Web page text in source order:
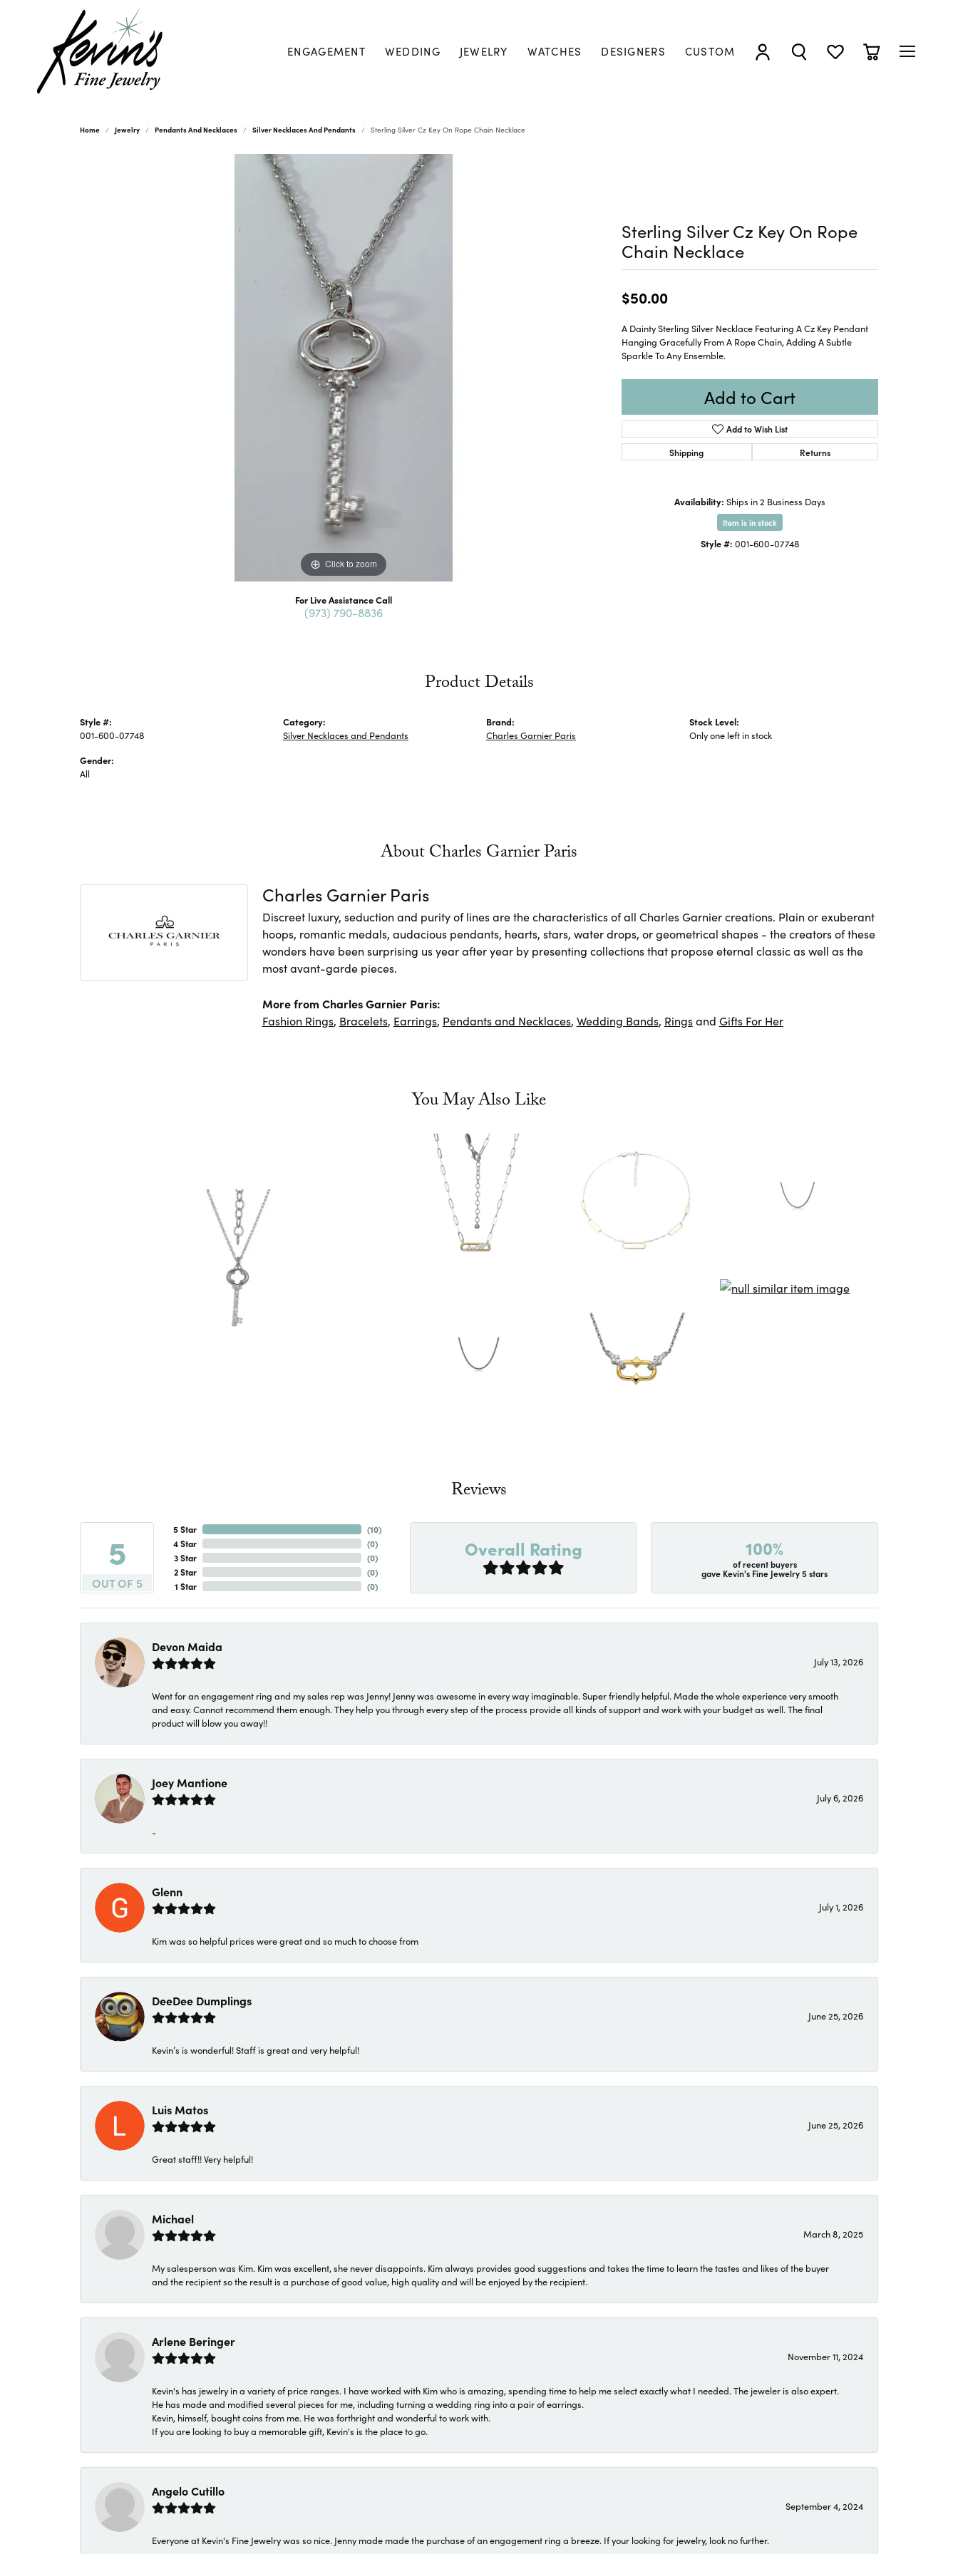
ENGAGEMENT WEDDING JEWELRY WATCHES DESIGNERS CUSTOM
TOGGLE MY ACCOUNT MENU
TOGGLE SEARCH MENU
TOGGLE MY WISHLIST
TOGGLE
Home Jewelry Pendants And Necklaces Silver Necklaces And Pendants Sterling Silver Cz Key On Rope Chain Necklace
Click to zoom
For Live Assistance Call
(973) 790-8836
Sterling Silver Cz Key On Rope
Chain Necklace
$50.00
A Dainty Sterling Silver Necklace Featuring A Cz Key Pendant
Hanging Gracefully From A Rope Chain, Adding A Subtle
Sparkle To Any Ensemble.
Add to Cart
Add to Wish List
Shipping
Returns
Availability: Ships in 2 Business Days
Item is in stock
Style #: 001-600-07748
Product Details
Style #:
001-600-07748
Gender:
All
Category:
Silver Necklaces and Pendants
Brand:
Charles Garnier Paris
Stock Level:
Only one left in stock
About Charles Garnier Paris
Charles Garnier Paris
Discreet luxury, seduction and purity of lines are the characteristics of all Charles Garnier creations. Plain or exuberant
hoops, romantic medals, audacious pendants, hearts, stars, water drops, or geometrical shapes - the creators of these
wonders have been surprising us year after year by presenting collections that propose eternal classic as well as the
most avant-garde pieces.
More from Charles Garnier Paris:
Fashion Rings, Bracelets, Earrings, Pendants and Necklaces, Wedding Bands, Ringsand Gifts For Her
You May Also Like
Reviews
5
OUT OF 5
5 Star
4 Star
3 Star
2 Star
1 Star
(10)
(0)
(0)
(0)
(0)
Overall Rating 100%
of recent buyers
gave Kevin's Fine Jewelry 5 stars
Devon Maida
July 13, 2026
Went for an engagement ring and my sales rep was Jenny! Jenny was awesome in every way imaginable. Super friendly helpful. Made the whole experience very smooth
and easy. Cannot recommend them enough. They help you through every step of the process provide all kinds of support and work with your budget as well. The final
product will blow you away!!
Joey Mantione
July 6, 2026
-
Glenn
July 1, 2026
Kim was so helpful prices were great and so much to choose from
DeeDee Dumplings
June 25, 2026
Kevin’s is wonderful! Staff is great and very helpful!
Luis Matos
June 25, 2026
Great staff!! Very helpful!
Michael
March 8, 2025
My salesperson was Kim. Kim was excellent, she never disappoints. Kim always provides good suggestions and takes the time to learn the tastes and likes of the buyer
and the recipient so the result is a purchase of good value, high quality and will be enjoyed by the recipient.
Arlene Beringer
November 11, 2024
Kevin's has jewelry in a variety of price ranges. I have worked with Kim who is amazing, spending time to help me select exactly what I needed. The jeweler is also expert.
He has made and modified several pieces for me, including turning a wedding ring into a pair of earrings.
Kevin, himself, bought coins from me. He was forthright and wonderful to work with.
If you are looking to buy a memorable gift, Kevin's is the place to go.
Angelo Cutillo
September 4, 2024
Everyone at Kevin's Fine Jewelry was so nice. Jenny made made the purchase of an engagement ring a breeze. If your looking for jewelry, look no further.